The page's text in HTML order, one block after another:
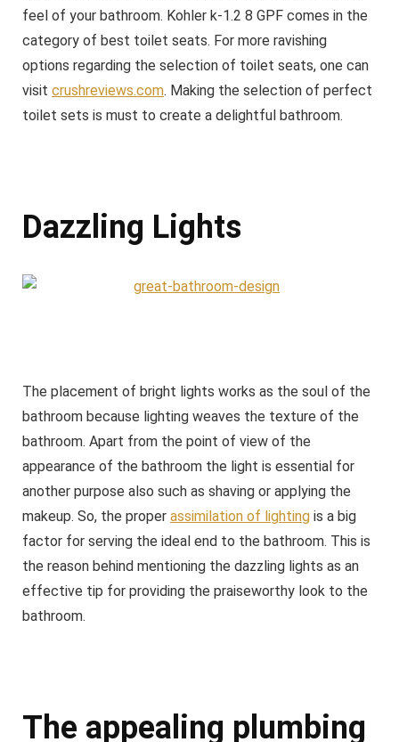
feel of your bathroom. Kohler k-1.2 8 GPF comes in the
category of best toilet seats. For more ravishing
options regarding the selection of toilet seats, one can
visit crushreviews.com. Making the selection of perfect
toilet sets is must to create a delightful bathroom.
Dazzling Lights
The placement of bright lights works as the soul of the
bathroom because lighting weaves the texture of the
bathroom. Apart from the point of view of the
appearance of the bathroom the light is essential for
another purpose also such as shaving or applying the
makeup. So, the proper assimilation of lighting is a big
factor for serving the ideal end to the bathroom. This is
the reason behind mentioning the dazzling lights as an
effective tip for providing the praiseworthy look to the
bathroom.
The appealing plumbing